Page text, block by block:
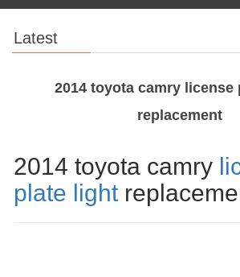
Latest
2014 toyota camry license
replacement
2014 toyota camry
plate light